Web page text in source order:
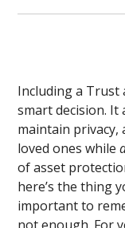
Including a Trust
smart decision. It
maintain
loved ones while
of asset
here’s the thing
important to